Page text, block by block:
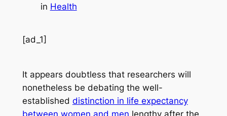
in Health
[ad_1]
It appears doubtless that researchers will
nonetheless be debating the well-
established distinction in life expectancy